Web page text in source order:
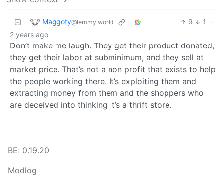
Maggoty@lemmy.world 9 1
·
2 years ago
Don’t make me laugh. They get their product donated,
they get their labor at subminimum, and they sell at
market price. That’s not a non profit that exists to help
the people working there. It’s exploiting them and
extracting money from them and the shoppers who
are deceived into thinking it’s a thrift store.
BE: 0.19.20
Modlog